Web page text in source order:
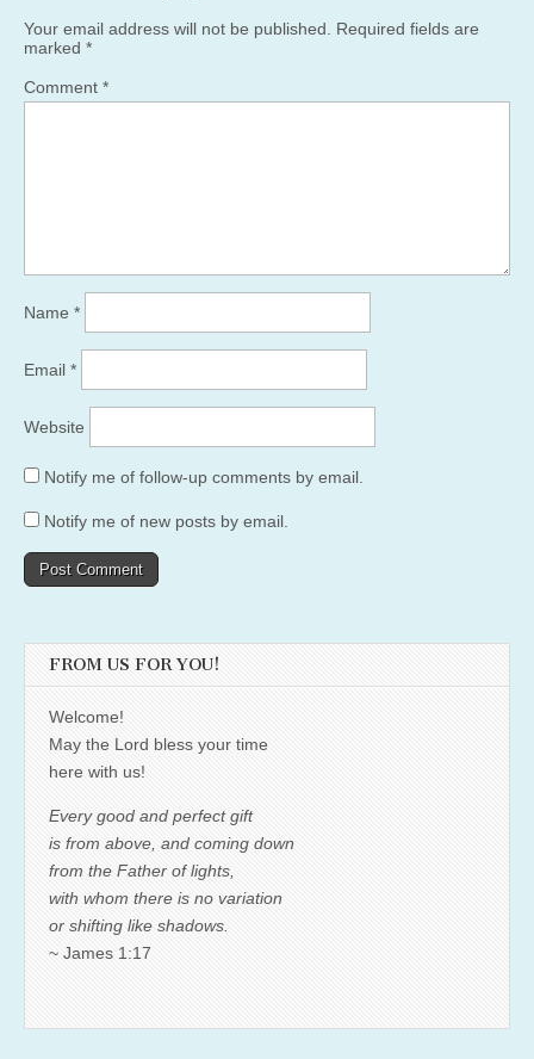
Your email address will not be published. Required fields are
marked *
Comment *
Name *
Email *
Website
Notify me of follow-up comments by email.
Notify me of new posts by email.
FROM US FOR YOU!
Welcome!
May the Lord bless your time
here with us!
Every good and perfect gift
is from above, and coming down
from the Father of lights,
with whom there is no variation
or shifting like shadows.
~ James 1:17